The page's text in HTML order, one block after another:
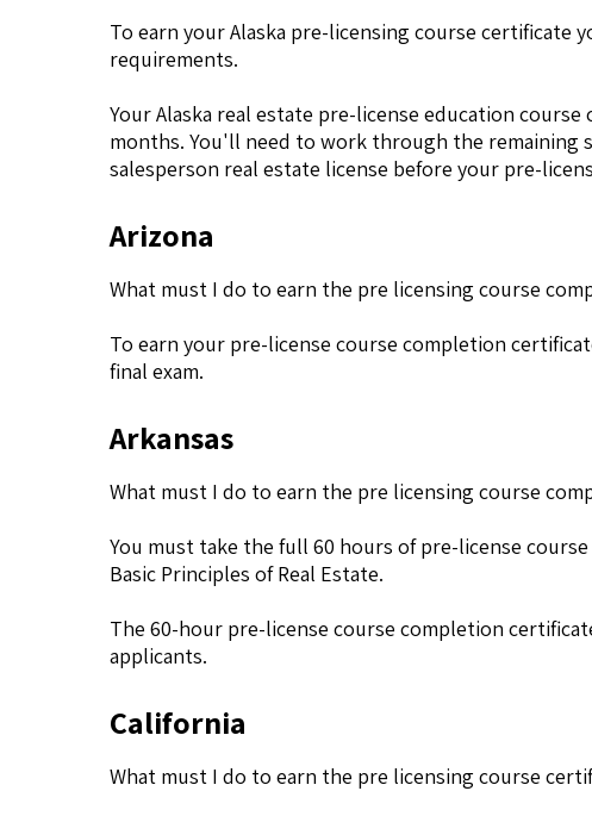
To earn your Alaska pre-licensing course certificate
requirements.
Your Alaska real estate pre-license education
months. You'll need to work through the remaining
salesperson real estate license before your pre-
Arizona
What must I do to earn the pre licensing course
To earn your pre-license course completion
final exam.
Arkansas
What must I do to earn the pre licensing course
You must take the full 60 hours of pre-license
Basic Principles of Real Estate.
The 60-hour pre-license course completion
applicants.
California
What must I do to earn the pre licensing course